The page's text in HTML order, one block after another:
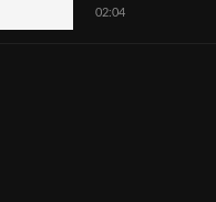
02:04